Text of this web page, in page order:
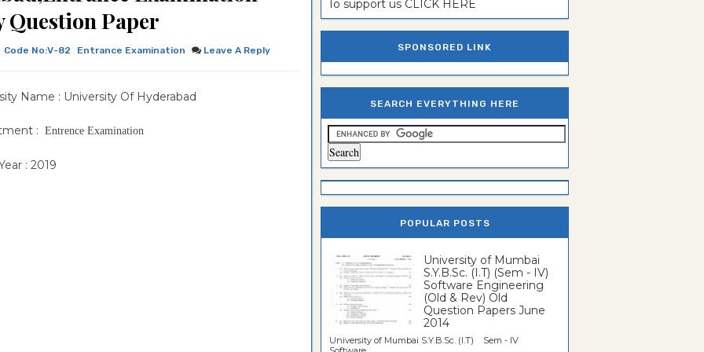
Paper
Code No:V-82 Entrance Examination Leave A Reply
Name : University Of Hyderabad
: Entrence Examination
: 2019
To support us CLICK HERE
SPONSORED LINK
SEARCH EVERYTHING HERE
POPULAR POSTS
University of Mumbai
S.Y.B.Sc. (I.T) (Sem - IV)
Software Engineering
(Old & Rev) Old
Question Papers June
2014
University of Mumbai S.Y.B.Sc. (I.T) Sem - IV